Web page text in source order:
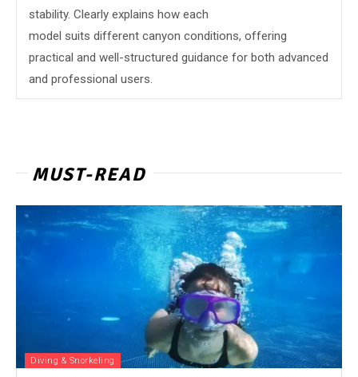
stability. Clearly explains how each
model suits different canyon conditions, offering
practical and well-structured guidance for both advanced
and professional users.
MUST-READ
Diving & Snorkeling